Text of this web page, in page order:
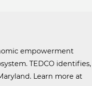
empowerment
TEDCO identifies,
Learn more at